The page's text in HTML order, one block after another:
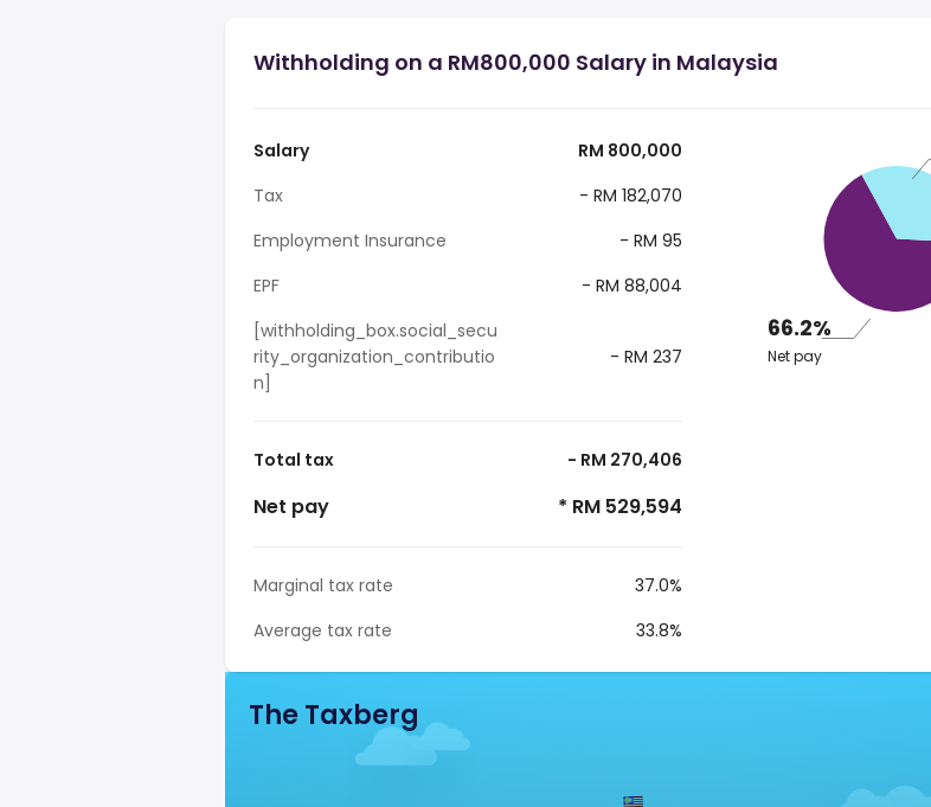
Withholding on a RM800,000 Salary in Malaysia
Salary
RM 800,000
Tax
- RM 182,070
Employment Insurance
- RM 95
EPF
- RM 88,004
[withholding_box.social_secu
rity_organization_contributio
n]
- RM 237
Total tax - RM 270,406
Net pay * RM 529,594
Marginal tax rate
37.0%
Average tax rate
33.8%
66.2%
Net pay
The Taxberg